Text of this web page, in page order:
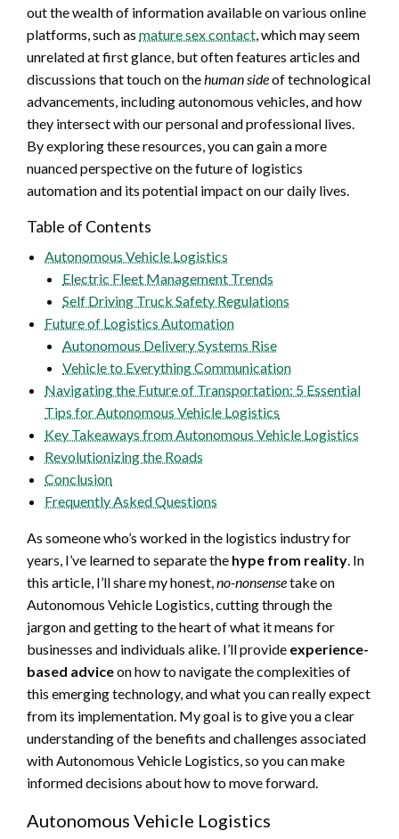
out the wealth of information available on various online
platforms, such as mature sex contact, which may seem
unrelated at first glance, but often features articles and
discussions that touch on thehuman sideof technological
advancements, including autonomous vehicles, and how
they intersect with our personal and professional lives.
By exploring these resources, you can gain a more
nuanced perspective on the future of logistics
automation and its potential impact on our daily lives.
Table of Contents
Autonomous Vehicle Logistics
Electric Fleet Management Trends
Self Driving Truck Safety Regulations
Future of Logistics Automation
Autonomous Delivery Systems Rise
Vehicle to Everything Communication
Navigating the Future of Transportation: 5 Essential
Tips for Autonomous Vehicle Logistics
Key Takeaways from Autonomous Vehicle Logistics
Revolutionizing the Roads
Conclusion
Frequently Asked Questions
As someone who’s worked in the logistics industry for
years, I’ve learned to separate the hype from reality. In
this article, I’ll share my honest,no-nonsensetake on
Autonomous Vehicle Logistics, cutting through the
jargon and getting to the heart of what it means for
businesses and individuals alike. I’ll provide experience-
based adviceon how to navigate the complexities of
this emerging technology, and what you can really expect
from its implementation. My goal is to give you a clear
understanding of the benefits and challenges associated
with Autonomous Vehicle Logistics, so you can make
informed decisions about how to move forward.
Autonomous Vehicle Logistics